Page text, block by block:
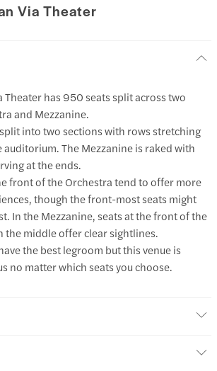
Via Theater
Theater has 950 seats split across two
and Mezzanine.
into two sections with rows stretching
auditorium. The Mezzanine is raked with
at the ends.
front of the Orchestra tend to offer more
though the front-most seats might
In the Mezzanine, seats at the front of the
the middle offer clear sightlines.
the best legroom but this venue is
no matter which seats you choose.